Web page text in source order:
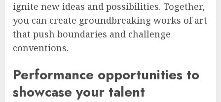
ignite new ideas and possibilities. Together,
you can create groundbreaking works of art
that push boundaries and challenge
conventions.
Performance opportunities to
showcase your talent